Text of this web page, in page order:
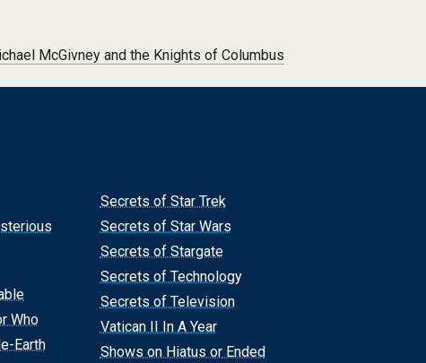
McGivney and the Knights of Columbus
Who
Earth
Secrets of Star Trek
Secrets of Star Wars
Secrets of Stargate
Secrets of Technology
Secrets of Television
Vatican II In A Year
Shows on Hiatus or Ended